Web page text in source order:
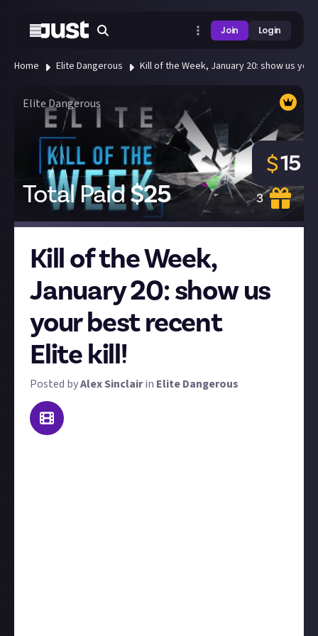
Join Login
Home Elite Dangerous Kill of the Week, January 20: show us
Elite Dangerous
Total Paid$25 3
$15
Kill of the Week,
January 20: show us
your best recent
Elite kill!
Posted byAlex Sinclairin Elite Dangerous